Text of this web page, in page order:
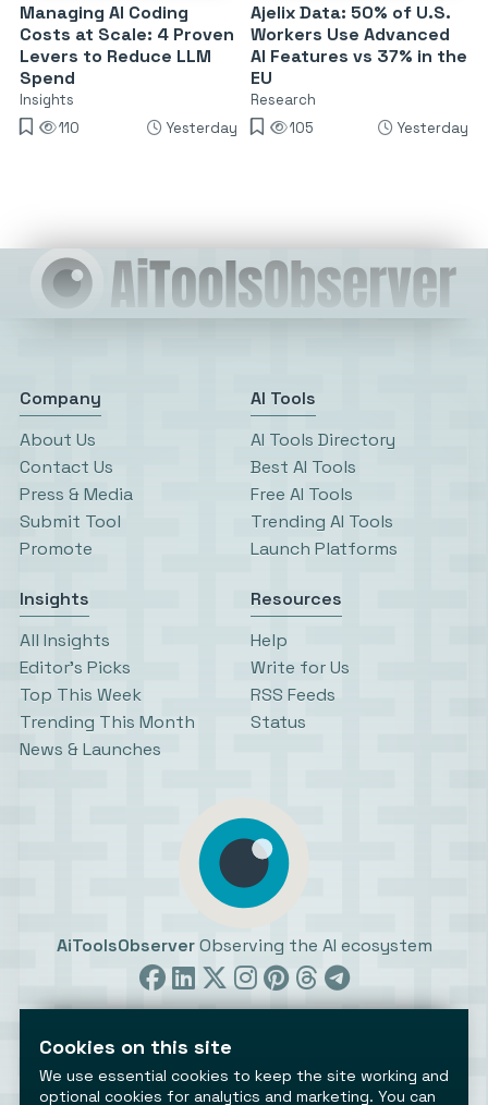
Managing AI Coding
Costs at Scale: 4 Proven
Levers to Reduce LLM
Spend
Insights
110
Yesterday
Ajelix Data: 50% of U.S.
Workers Use Advanced
AI Features vs 37% in the
EU
Research
105
Yesterday
Company
About Us
Contact Us
Press & Media
Submit Tool
Promote
AI Tools
AI Tools Directory
Best AI Tools
Free AI Tools
Trending AI Tools
Launch Platforms
Insights
All Insights
Editor’s Picks
Top This Week
Trending This Month
News & Launches
Resources
Help
Write for Us
RSS Feeds
Status
AiToolsObserver Observing the AI ecosystem
Cookies on this site
We use essential cookies to keep the site working and
optional cookies for analytics and marketing. You can